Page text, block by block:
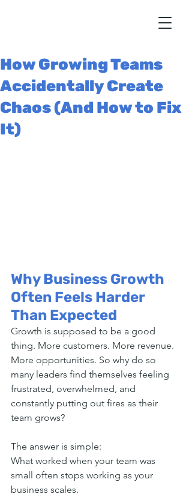
How Growing Teams
Accidentally Create
Chaos (And How to Fix
It)
Why Business Growth
Often Feels Harder
Than Expected
Growth is supposed to be a good
thing. More customers. More revenue.
More opportunities. So why do so
many leaders find themselves feeling
frustrated, overwhelmed, and
constantly putting out fires as their
team grows?
The answer is simple:
What worked when your team was
small often stops working as your
business scales.